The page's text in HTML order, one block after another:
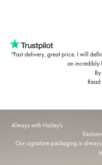
"Fast delivery, great price. I will
an incredibly
Always with Hailey's
Our signature packaging is